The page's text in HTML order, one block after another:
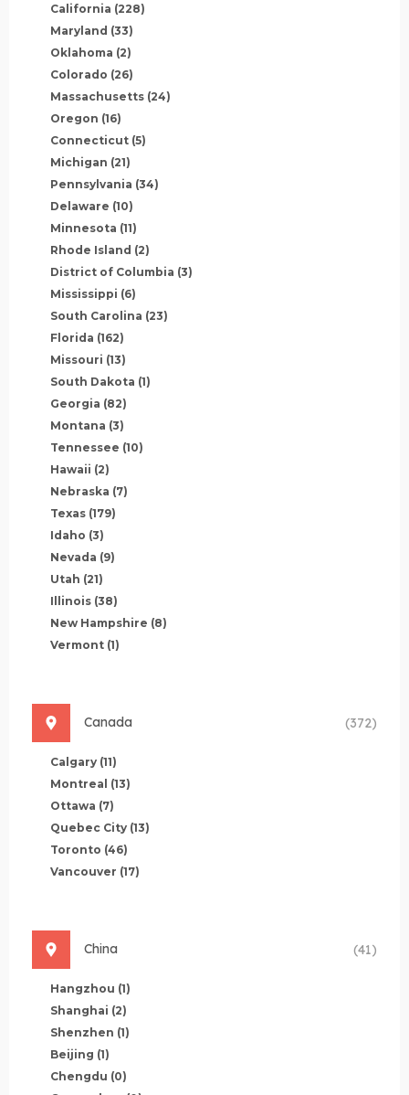
California (228)
Maryland (33)
Oklahoma (2)
Colorado (26)
Massachusetts (24)
Oregon (16)
Connecticut (5)
Michigan (21)
Pennsylvania (34)
Delaware (10)
Minnesota (11)
Rhode Island (2)
District of Columbia (3)
Mississippi (6)
South Carolina (23)
Florida (162)
Missouri (13)
South Dakota (1)
Georgia (82)
Montana (3)
Tennessee (10)
Hawaii (2)
Nebraska (7)
Texas (179)
Idaho (3)
Nevada (9)
Utah (21)
Illinois (38)
New Hampshire (8)
Vermont (1)
Canada (372)
Calgary (11)
Montreal (13)
Ottawa (7)
Quebec City (13)
Toronto (46)
Vancouver (17)
China (41)
Hangzhou (1)
Shanghai (2)
Shenzhen (1)
Beijing (1)
Chengdu (0)